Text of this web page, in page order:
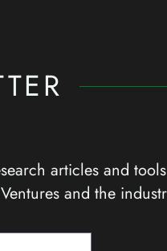
articles and
and the